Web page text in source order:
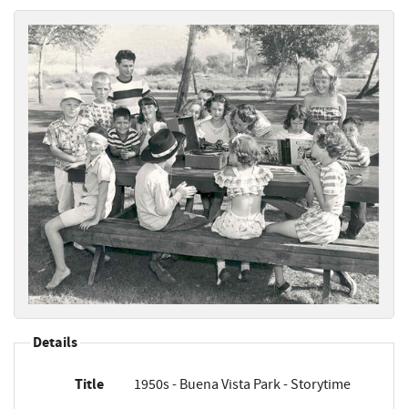
About Us
Contact Us
Details
Title 1950s - Buena Vista Park - Storytime